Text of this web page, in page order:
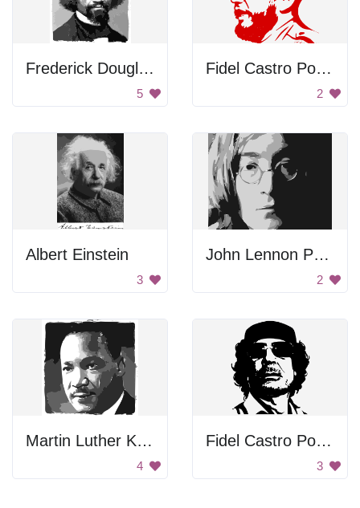
Frederick Douglass Portrait
5
Fidel Castro Portrait
2
Albert Einstein
3
John Lennon Portrait
2
Martin Luther King Jr. Portrait
4
Fidel Castro Poster
3